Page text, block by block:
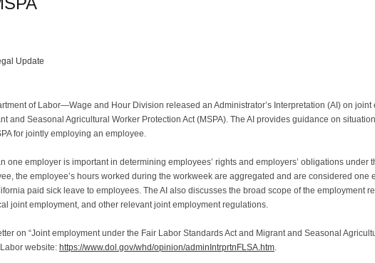
Update
of Labor—Wage and Hour Division released an Administrator’s Interpretation (AI) on
and Seasonal Agricultural Worker Protection Act (MSPA). The AI provides guidance on
for jointly employing an employee.
one employer is important in determining employees’ rights and employers’ obligations under
the employee’s hours worked during the workweek are aggregated and are considered one
paid sick leave to employees. The AI also discusses the broad scope of the employment
joint employment, and other relevant joint employment regulations.
on “Joint employment under the Fair Labor Standards Act and Migrant and Seasonal
website: https://www.dol.gov/whd/opinion/adminIntrprtnFLSA.htm.